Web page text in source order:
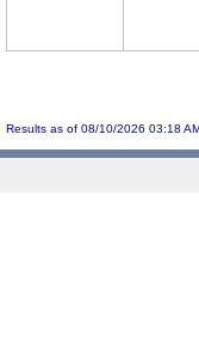
Results as of 08/10/2026 03:18